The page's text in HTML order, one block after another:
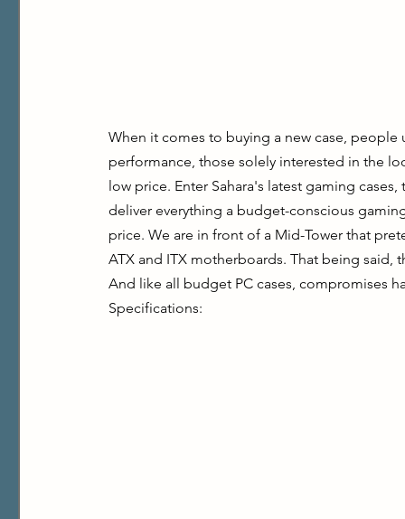
When it comes to buying a new case,
performance, those solely interested in the
low price. Enter Sahara's latest gaming
deliver everything a budget-conscious
price. We are in front of a Mid-Tower that
ATX and ITX motherboards. That being said,
And like all budget PC cases, compromises
Specifications: